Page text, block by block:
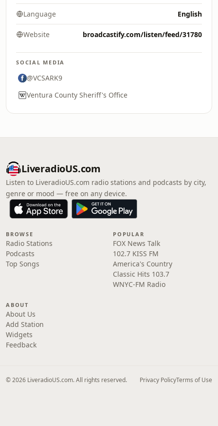
Language English
Website broadcastify.com/listen/feed/31780
SOCIAL MEDIA
@VCSARK9
Ventura County Sheriff's Office
LiveradioUS.com
Listen to LiveradioUS.com radio stations and podcasts by city,
genre or mood — free on any device.
BROWSE
Radio Stations
Podcasts
Top Songs
POPULAR
FOX News Talk
102.7 KISS FM
America's Country
Classic Hits 103.7
WNYC-FM Radio
ABOUT
About Us
Add Station
Widgets
Feedback
© 2026 LiveradioUS.com. All rights reserved. Privacy PolicyTerms of Use